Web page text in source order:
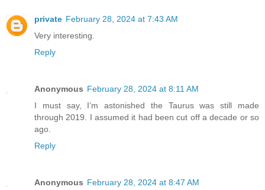
private February 28, 2024 at 7:43 AM
Very interesting.
Reply
Anonymous February 28, 2024 at 8:11 AM
I must say, I’m astonished the Taurus was still made
through 2019. I assumed it had been cut off a decade or so
ago.
Reply
Anonymous February 28, 2024 at 8:47 AM